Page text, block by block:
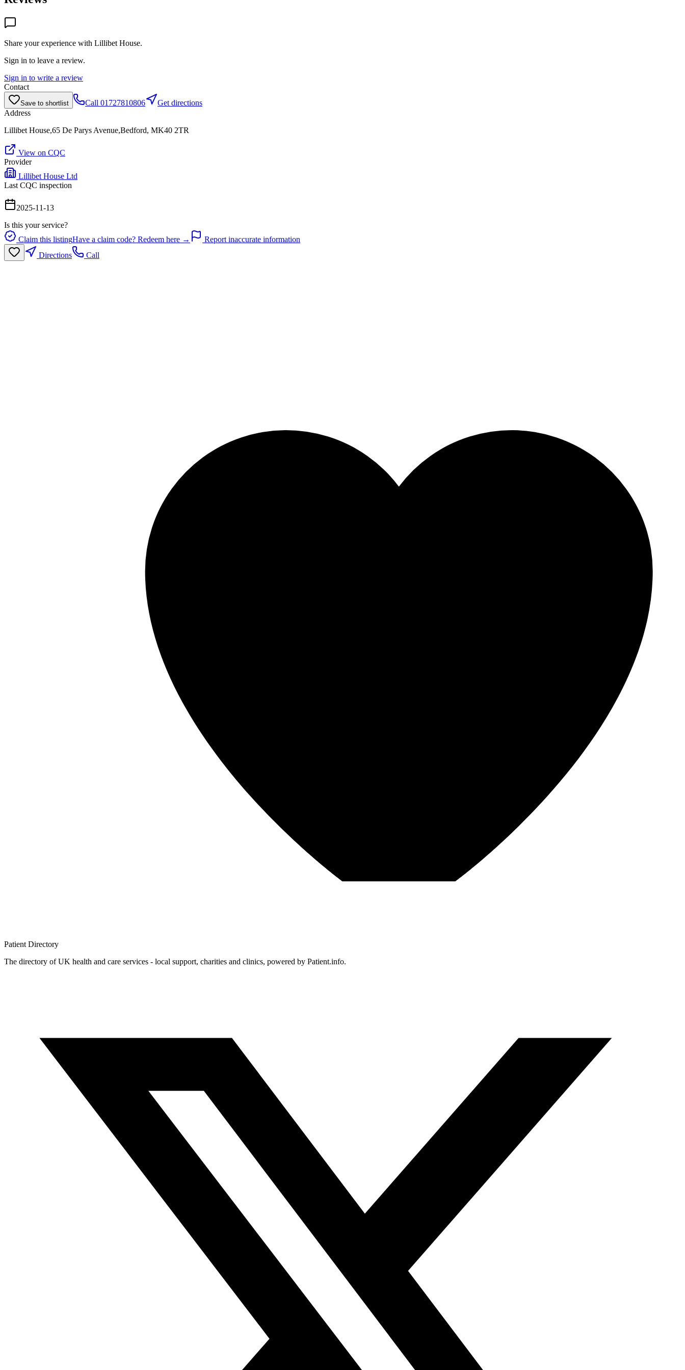
Share your experience with Lillibet House.
Sign in to leave a review.
Sign in to write a review
Contact
Save to shortlist Call 01727810806
Get directions
Address
Lillibet House,65 De Parys Avenue,Bedford, MK40 2TR
View on CQC
Provider
Lillibet House Ltd
Last CQC inspection
2025-11-13
Is this your service?
Claim this listingHave a claim code? Redeem here →
Report inaccurate information
Directions
Call
Patient Directory
The directory of UK health and care services - local support, charities and clinics, powered by Patient.info.